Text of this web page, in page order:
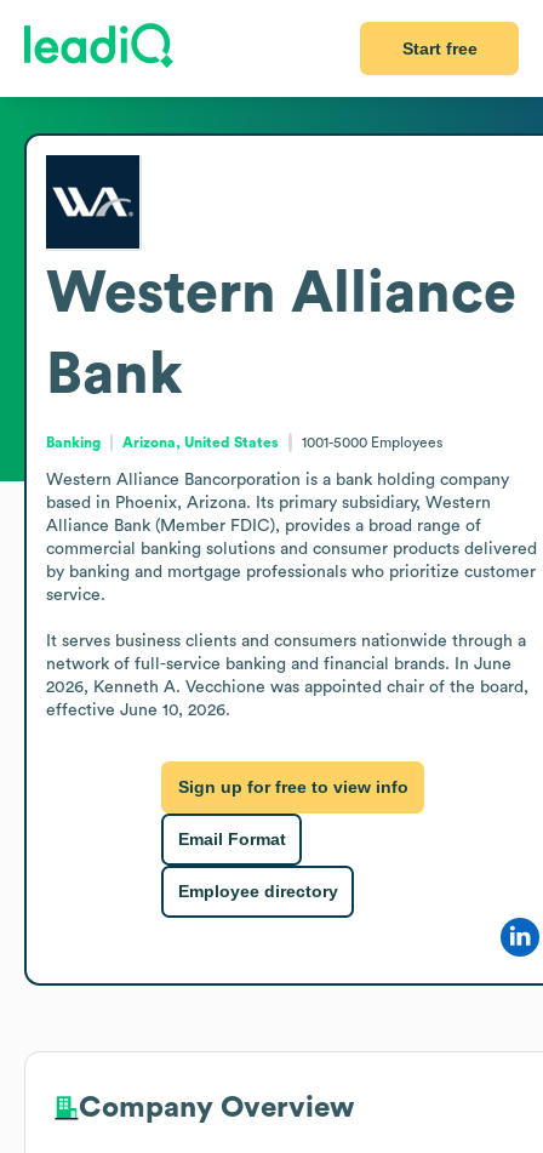
Start free
Western Alliance
Bank
Banking Arizona, United States 1001-5000 Employees
Western Alliance Bancorporation is a bank holding company
based in Phoenix, Arizona. Its primary subsidiary, Western
Alliance Bank (Member FDIC), provides a broad range of
commercial banking solutions and consumer products delivered
by banking and mortgage professionals who prioritize customer
service.
It serves business clients and consumers nationwide through a
network of full-service banking and financial brands. In June
2026, Kenneth A. Vecchione was appointed chair of the board,
effective June 10, 2026.
Sign up for free to view info
Email Format
Employee directory
Company Overview